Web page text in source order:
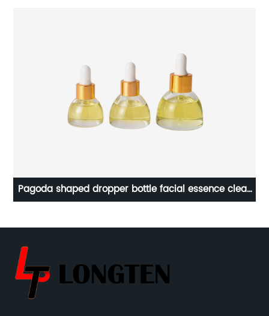
Pagoda shaped dropper bottle facial essence clear